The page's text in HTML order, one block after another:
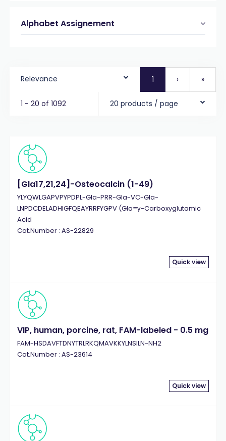
Alphabet Assignement
Relevance 1 › »
1 - 20 of 1092 20 products / page
[Gla17,21,24]-Osteocalcin (1-49)
YLYQWLGAPVPYPDPL-Gla-PRR-Gla-VC-Gla-
LNPDCDELADHIGFQEAYRRFYGPV (Gla=γ-Carboxyglutamic
Acid
Cat.Number : AS-22829
Quick view
VIP, human, porcine, rat, FAM-labeled - 0.5 mg
FAM-HSDAVFTDNYTRLRKQMAVKKYLNSILN-NH2
Cat.Number : AS-23614
Quick view